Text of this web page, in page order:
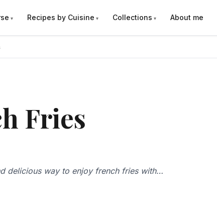
Recipes by Cuisine Collections About me
Fries
delicious way to enjoy french fries with…